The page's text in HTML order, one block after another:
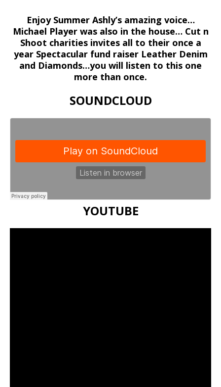
Enjoy Summer Ashly’s amazing voice…
Michael Player was also in the house… Cut n
Shoot charities invites all to their once a
year Spectacular fund raiser Leather Denim
and Diamonds…you will listen to this one
more than once.
SOUNDCLOUD
YOUTUBE